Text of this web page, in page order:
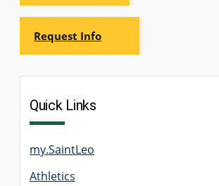
Request Info
Quick Links
my.SaintLeo
Athletics